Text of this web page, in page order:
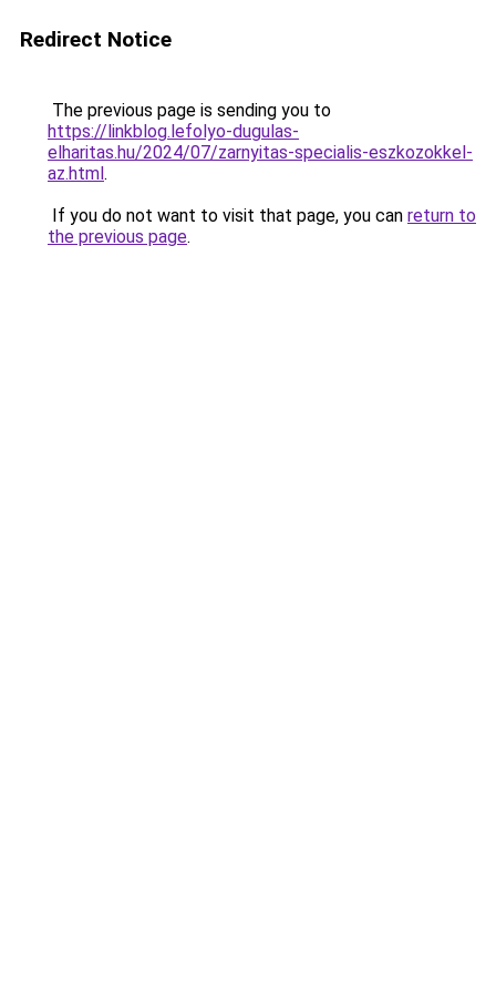
Redirect Notice
The previous page is sending you to
https://linkblog.lefolyo-dugulas-
elharitas.hu/2024/07/zarnyitas-specialis-eszkozokkel-
az.html.
If you do not want to visit that page, you can return to
the previous page.